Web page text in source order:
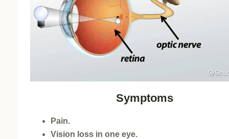
Symptoms
Pain.
Vision loss in one eye.